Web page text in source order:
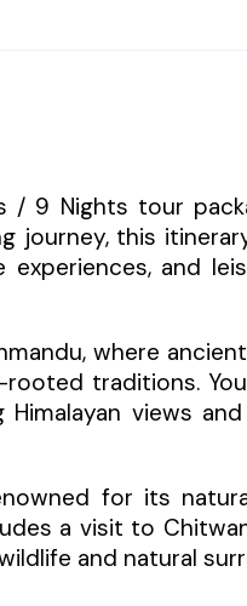
/ 9 Nights tour
journey, this
and
where
traditions.
views
for its
a visit to
and natural